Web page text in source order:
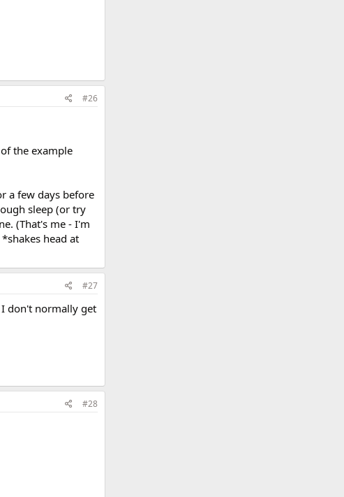
#26
the example
a few days before
sleep (or try
(That's me - I'm
head at
#27
I don't normally get
#28